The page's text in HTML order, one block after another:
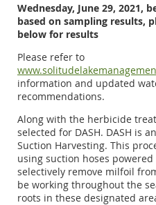
Wednesday, June 29, 2021,
based on sampling results,
below for results
Please refer to
information and updated
recommendations.
Along with the herbicide
selected for DASH. DASH is
Suction Harvesting. This
using suction hoses
selectively remove milfoil
be working throughout the
roots in these designated